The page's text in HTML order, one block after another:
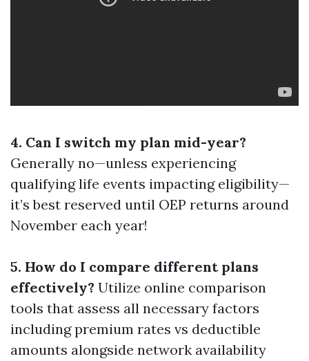
4. Can I switch my plan mid-year?
Generally no—unless experiencing
qualifying life events impacting eligibility—
it’s best reserved until OEP returns around
November each year!
5. How do I compare different plans
effectively? Utilize online comparison
tools that assess all necessary factors
including premium rates vs deductible
amounts alongside network availability